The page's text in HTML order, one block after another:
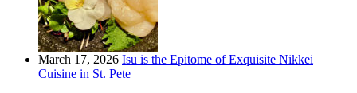
March 17, 2026 Isu is the Epitome of Exquisite Nikkei
Cuisine in St. Pete